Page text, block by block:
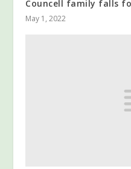
Councell family falls
May 1, 2022